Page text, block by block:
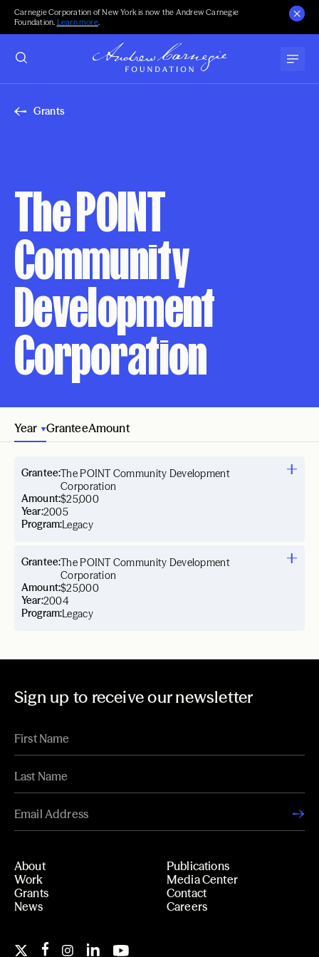
Carnegie Corporation of New York is now the Andrew Carnegie
Foundation. Learn more.
Grants
The POINT
Community
Development
Corporation
Year GranteeAmount
Year:2005
Grantee:The POINT Community Development
Corporation
Amount:$25,000
Program:Legacy
Year:2004
Grantee:The POINT Community Development
Corporation
Amount:$25,000
Program:Legacy
Sign up to receive our newsletter
About
Work
Grants
News
Publications
Media Center
Contact
Careers